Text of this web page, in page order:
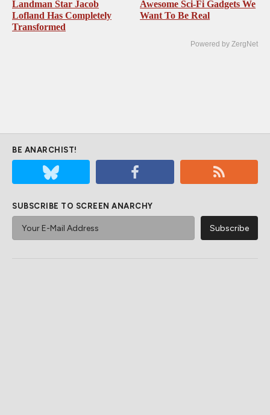
Landman Star Jacob
Lofland Has Completely
Transformed
Awesome Sci-Fi Gadgets We
Want To Be Real
Powered by ZergNet
BE ANARCHIST!
SUBSCRIBE TO SCREEN ANARCHY